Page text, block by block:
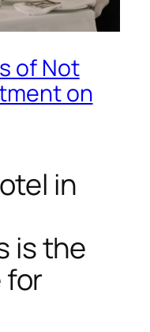
of Not
on
in
is the
for